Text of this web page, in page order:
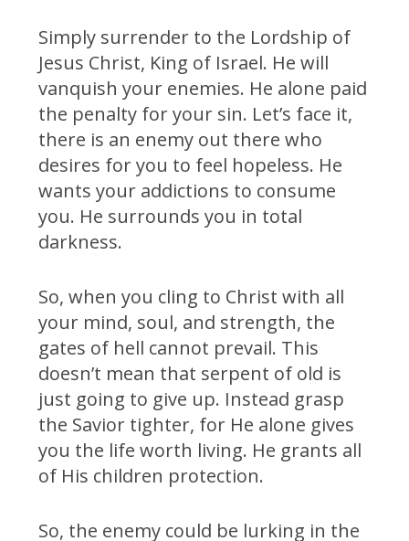
Simply surrender to the Lordship of
Jesus Christ, King of Israel. He will
vanquish your enemies. He alone paid
the penalty for your sin. Let’s face it,
there is an enemy out there who
desires for you to feel hopeless. He
wants your addictions to consume
you. He surrounds you in total
darkness.
So, when you cling to Christ with all
your mind, soul, and strength, the
gates of hell cannot prevail. This
doesn’t mean that serpent of old is
just going to give up. Instead grasp
the Savior tighter, for He alone gives
you the life worth living. He grants all
of His children protection.
So, the enemy could be lurking in the